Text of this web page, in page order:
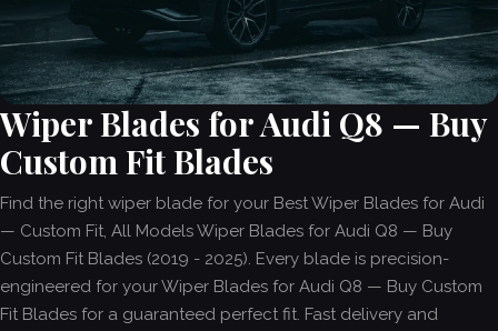
Wiper Blades for Audi Q8 — Buy
Custom Fit Blades
Find the right wiper blade for your Best Wiper Blades for Audi
— Custom Fit, All Models Wiper Blades for Audi Q8 — Buy
Custom Fit Blades (2019 - 2025). Every blade is precision-
engineered for your Wiper Blades for Audi Q8 — Buy Custom
Fit Blades for a guaranteed perfect fit. Fast delivery and